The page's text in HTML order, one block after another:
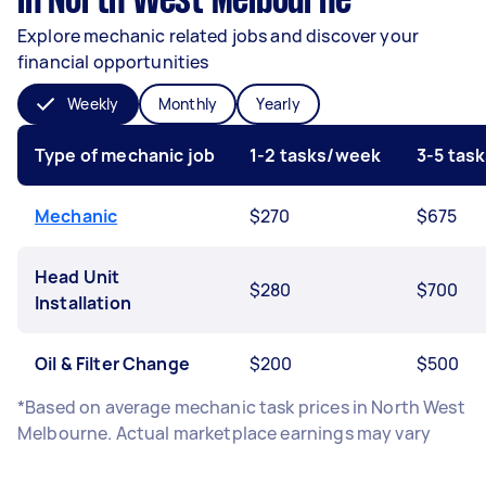
Explore mechanic related jobs and discover your
financial opportunities
Weekly Monthly Yearly
Type of mechanic job 1-2 tasks/week 3-5
Mechanic $270 $675
Head Unit
Installation
$280 $700
Oil & Filter Change $200
$500
*Based on average mechanic task prices in North West
Melbourne. Actual marketplace earnings may vary